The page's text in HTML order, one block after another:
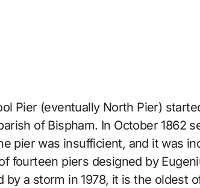
Pier (eventually North Pier)
of Bispham. In October 1862
pier was insufficient, and it was
fourteen piers designed by
by a storm in 1978, it is the oldest